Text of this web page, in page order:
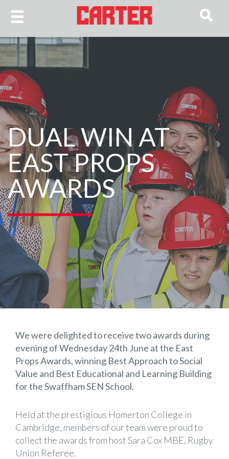
DUAL WIN AT
EAST PROPS
AWARDS
We were delighted to receive two awards during
evening of Wednesday 24th June at the East
Props Awards, winning Best Approach to Social
Value and Best Educational and Learning Building
for the Swaffham SEN School.
Held at the prestigious Homerton College in
Cambridge, members of our team were proud to
collect the awards from host Sara Cox MBE, Rugby
Union Referee.